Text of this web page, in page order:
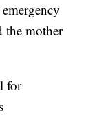
the mother
for